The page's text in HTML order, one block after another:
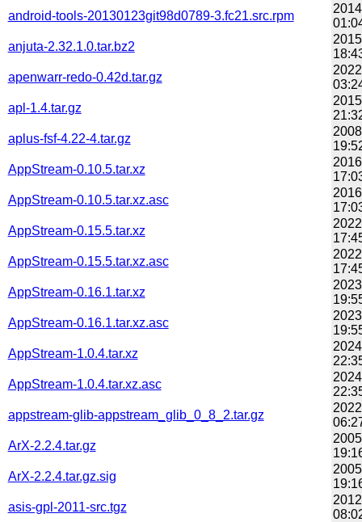
android-tools-20130123git98d0789-3.fc21.src.rpm
anjuta-2.32.1.0.tar.bz2
apenwarr-redo-0.42d.tar.gz
apl-1.4.tar.gz
aplus-fsf-4.22-4.tar.gz
AppStream-0.10.5.tar.xz
AppStream-0.10.5.tar.xz.asc
AppStream-0.15.5.tar.xz
AppStream-0.15.5.tar.xz.asc
AppStream-0.16.1.tar.xz
AppStream-0.16.1.tar.xz.asc
AppStream-1.0.4.tar.xz
AppStream-1.0.4.tar.xz.asc
appstream-glib-appstream_glib_0_8_2.tar.gz
ArX-2.2.4.tar.gz
ArX-2.2.4.tar.gz.sig
asis-gpl-2011-src.tgz